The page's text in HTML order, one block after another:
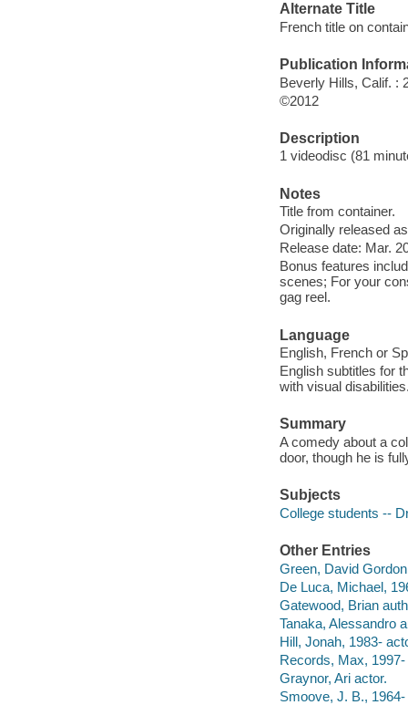
Alternate Title
French title on
Publication
Beverly Hills, Calif. :
©2012
Description
1 videodisc (81
Notes
Title from container.
Originally released
Release date: Mar.
Bonus features
scenes; For your
gag reel.
Language
English, French or
English subtitles for
with visual
Summary
A comedy about a
door, though he is
Subjects
College students --
Other Entries
Green, David
De Luca, Michael,
Gatewood, Brian
Tanaka, Alessandro
Hill, Jonah, 1983-
Records, Max, 1997-
Graynor, Ari actor.
Smoove, J. B., 1964-